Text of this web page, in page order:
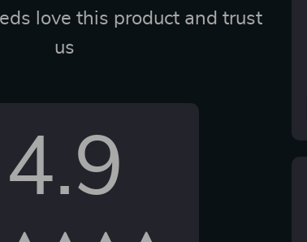
love this product and trust
us
4.9